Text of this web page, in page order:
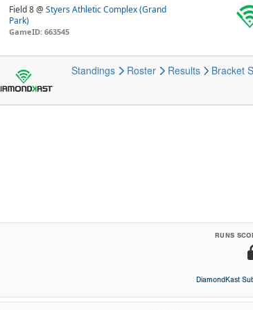
Field 8 @Styers Athletic Complex (Grand
Park)
GameID: 663545
Standings Roster Results Bracket
RUNS
DiamondKast